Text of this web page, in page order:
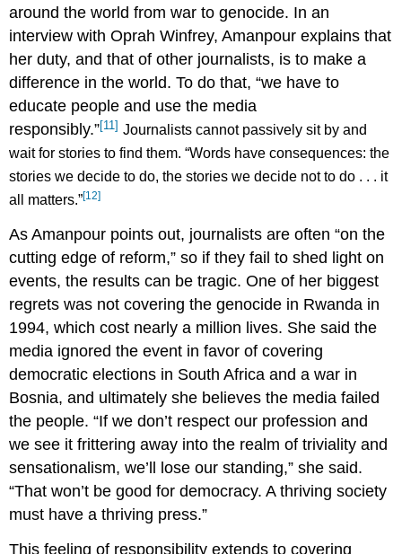
around the world from war to genocide. In an
interview with Oprah Winfrey, Amanpour explains that
her duty, and that of other journalists, is to make a
difference in the world. To do that, “we have to
educate people and use the media
responsibly.”[11] Journalists cannot passively sit by and
wait for stories to find them. “Words have consequences: the
stories we decide to do, the stories we decide not to do . . . it
all matters.”[12]
As Amanpour points out, journalists are often “on the
cutting edge of reform,” so if they fail to shed light on
events, the results can be tragic. One of her biggest
regrets was not covering the genocide in Rwanda in
1994, which cost nearly a million lives. She said the
media ignored the event in favor of covering
democratic elections in South Africa and a war in
Bosnia, and ultimately she believes the media failed
the people. “If we don’t respect our profession and
we see it frittering away into the realm of triviality and
sensationalism, we’ll lose our standing,” she said.
“That won’t be good for democracy. A thriving society
must have a thriving press.”
This feeling of responsibility extends to covering